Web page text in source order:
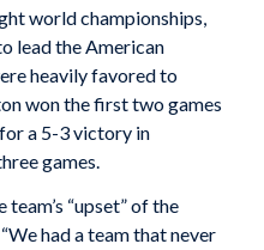
world championships,
lead the American
heavily favored to
won the first two games
a 5-3 victory in
games.
“upset” of the
had a team that never